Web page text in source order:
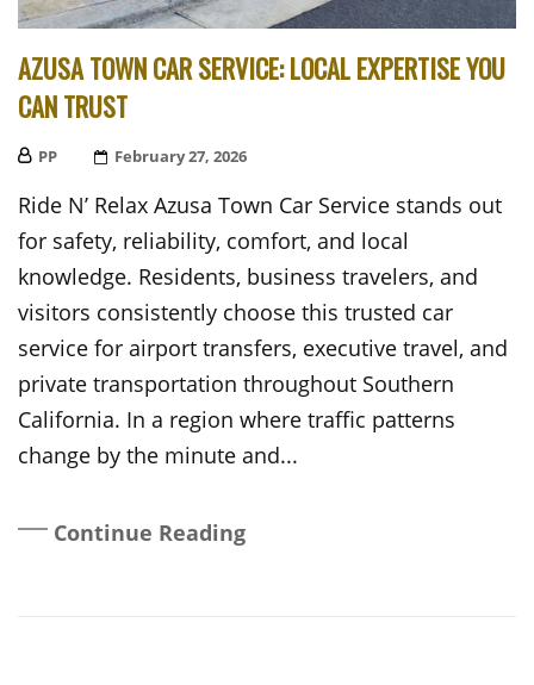
AZUSA TOWN CAR SERVICE: LOCAL EXPERTISE YOU
CAN TRUST
PP
Posted
February 27, 2026
Ride N’ Relax Azusa Town Car Service stands out
for safety, reliability, comfort, and local
knowledge. Residents, business travelers, and
visitors consistently choose this trusted car
service for airport transfers, executive travel, and
private transportation throughout Southern
California. In a region where traffic patterns
change by the minute and...
Continue Reading